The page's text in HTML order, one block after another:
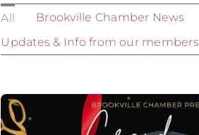
All Brookville Chamber News
Updates & Info from our members